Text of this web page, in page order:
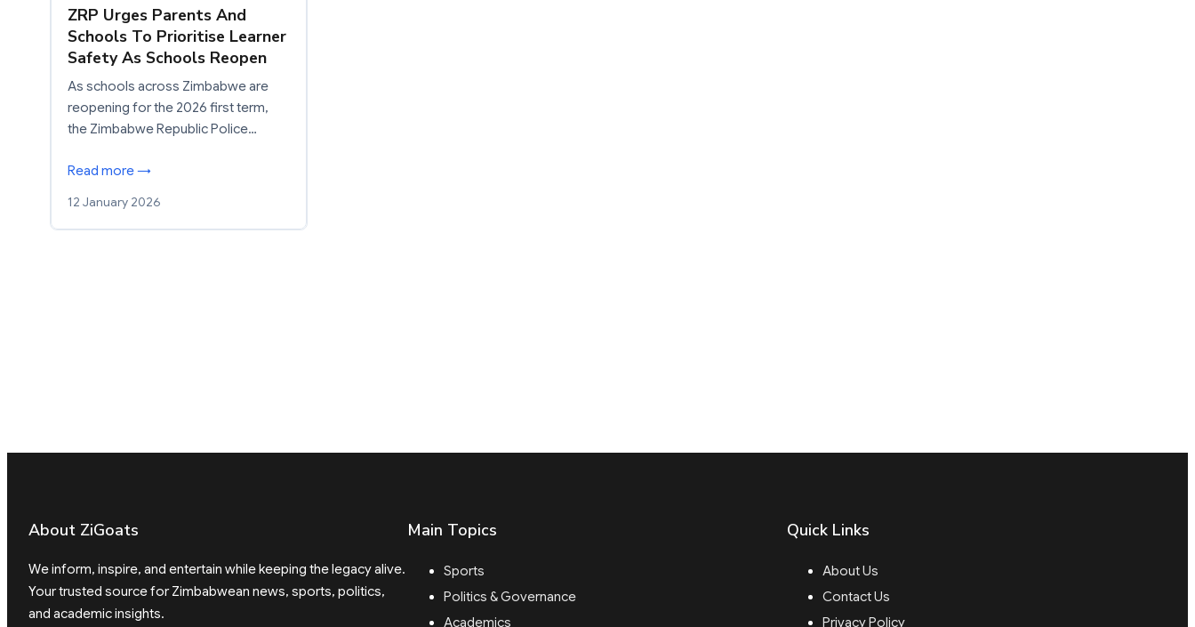
ZRP Urges Parents And
Schools To Prioritise Learner
Safety As Schools Reopen
As schools across Zimbabwe are
reopening for the 2026 first term,
the Zimbabwe Republic Police…
Read more →
12 January 2026
About ZiGoats
We inform, inspire, and entertain while keeping the legacy alive.
Your trusted source for Zimbabwean news, sports, politics,
and academic insights.
Main Topics
Sports
Politics & Governance
Academics
Quick Links
About Us
Contact Us
Privacy Policy